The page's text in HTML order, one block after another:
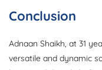
Conclusion
Adnaan Shaikh, at 31
versatile and dynamic